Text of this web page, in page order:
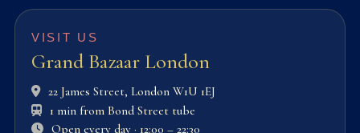
VISIT US
Grand Bazaar London
22 James Street, London W1U 1EJ
1 min from Bond Street tube
Open every day · 12:00 – 22:30